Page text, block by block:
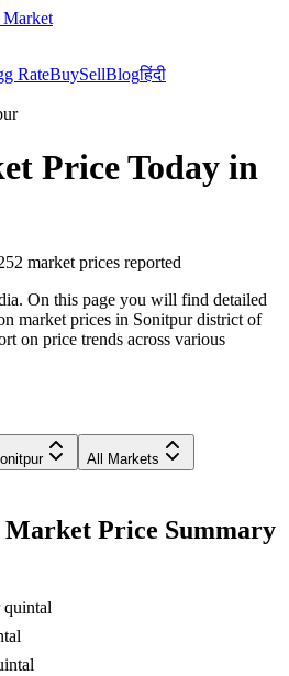
RateBuySellBlogहिंदी
Price Today in
2 market prices reported
On this page you will find detailed
market prices in Sonitpur district of
on price trends across various
All Markets
Price Summary
quintal